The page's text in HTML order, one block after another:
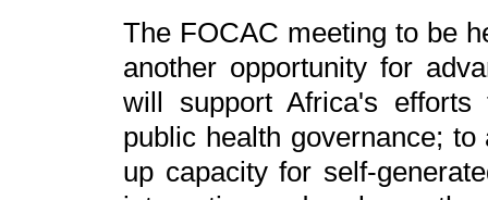
The FOCAC meeting to be
another opportunity for
will support Africa's
public health governance;
up capacity for self-